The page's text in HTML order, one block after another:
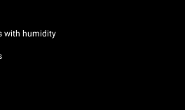
with humidity